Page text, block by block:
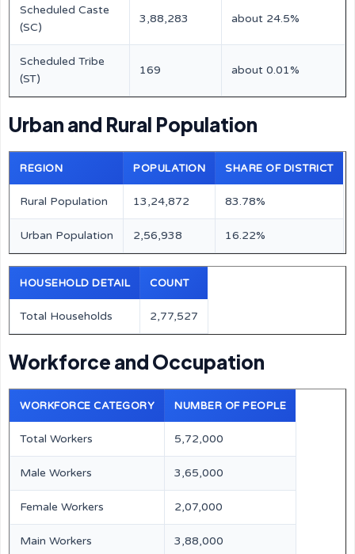
Scheduled Caste
(SC)
3,88,283 about 24.5%
Scheduled Tribe
(ST)
169 about 0.01%
Urban and Rural Population
REGION POPULATION SHARE OF DISTRICT
Rural Population 13,24,872 83.78%
Urban Population 2,56,938 16.22%
HOUSEHOLD DETAIL COUNT
Total Households 2,77,527
Workforce and Occupation
WORKFORCE CATEGORY NUMBER OF PEOPLE
Total Workers 5,72,000
Male Workers 3,65,000
Female Workers 2,07,000
Main Workers 3,88,000